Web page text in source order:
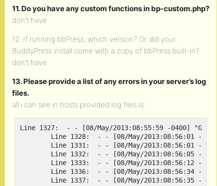
11. Do you have any custom functions in bp-custom.php?
don’t have
12. If running bbPress, which version? Or did your
BuddyPress install come with a copy of bbPress built-in?
don’t have
13. Please provide a list of any errors in your server’s log
files.
all i can see in hosts provided log files is:
Line 1327:  - - [08/May/2013:08:55:59 -0400] "GET